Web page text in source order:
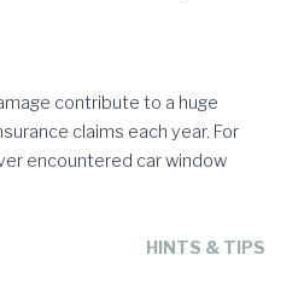
contribute to a huge
claims each year. For
encountered car window
for fitting a new
and well into the
HINTS & TIPS